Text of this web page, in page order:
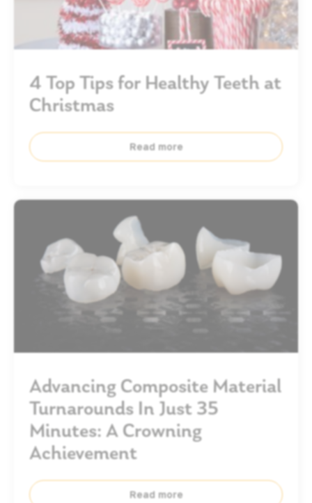
4 Top Tips for Healthy Teeth at
Christmas
Read more
Advancing Composite Material
Turnarounds In Just 35
Minutes: A Crowning
Achievement
Read more